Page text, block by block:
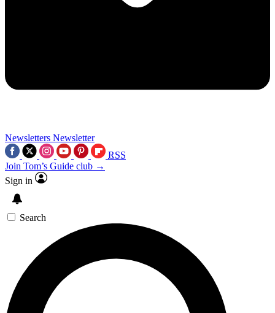
Newsletters Newsletter
RSS
Join Tom’s Guide club →
Sign in
Search